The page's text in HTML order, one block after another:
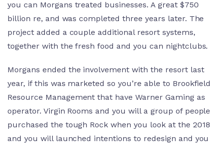
you can Morgans treated businesses. A great $750
billion re, and was completed three years later. The
project added a couple additional resort systems,
together with the fresh food and you can nightclubs.
Morgans ended the involvement with the resort last
year, if this was marketed so you’re able to Brookfield
Resource Management that have Warner Gaming as
operator. Virgin Rooms and you will a group of people
purchased the tough Rock when you look at the 2018
and you will launched intentions to redesign and you